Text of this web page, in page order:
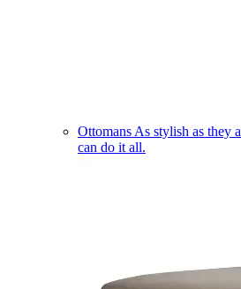
Ottomans As stylish as they
can do it all.